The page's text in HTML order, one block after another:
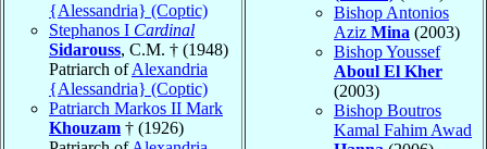
{Alessandria} (Coptic)
Stephanos I Cardinal
Sidarouss, C.M. † (1948)
Patriarch ofAlexandria
{Alessandria} (Coptic)
Patriarch Markos II Mark
Khouzam † (1926)
Bishop Antonios
Aziz Mina (2003)
Bishop Youssef
Aboul El Kher
(2003)
Bishop Boutros
Kamal Fahim Awad